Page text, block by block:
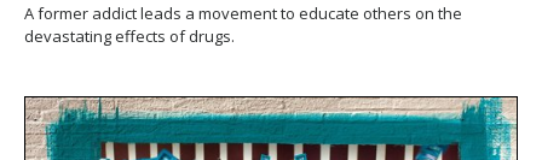
A former addict leads a movement to educate others on the
devastating effects of drugs.